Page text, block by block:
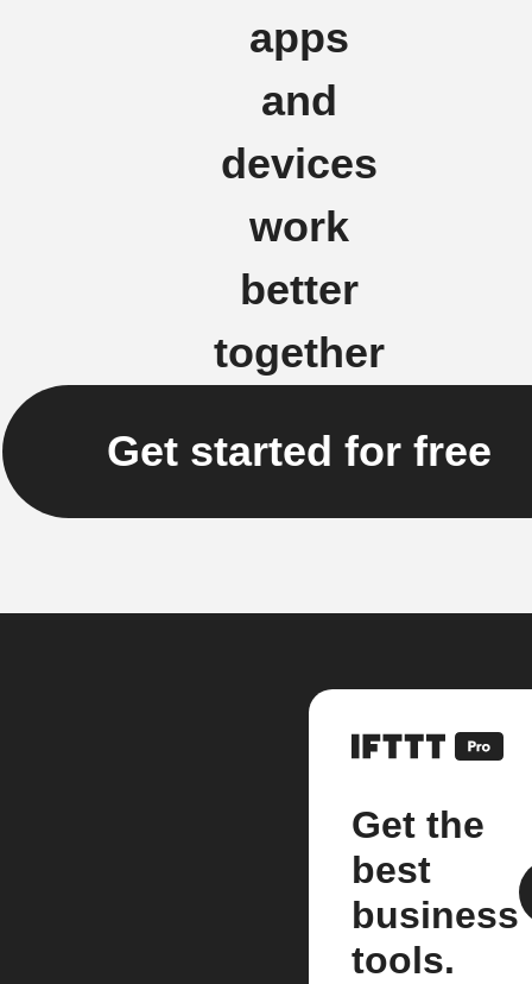
apps
and
devices
work
better
together
Get started for free
Get the
best
business
tools.